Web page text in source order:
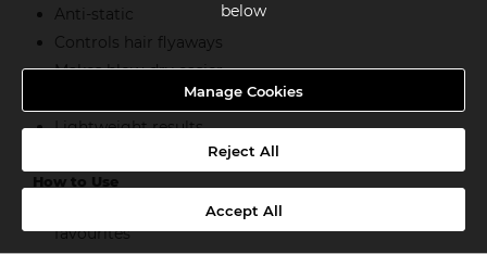
below
Manage Cookies
Reject All
Accept All
Anti-static
Controls hair flyaways
Makes blow-dry easier
Hair style refresher
Lightweight results
How to Use
Use One United with all your haircare and styling
favourites